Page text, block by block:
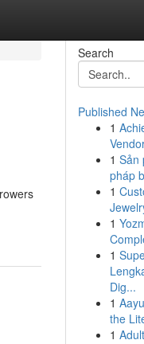
Search
Published
1
1 Sản
pháp
1
1
1
Dig...
1
the
1